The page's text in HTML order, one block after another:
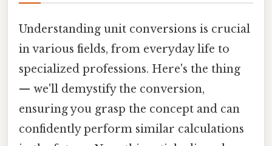
Understanding unit conversions is crucial
in various fields, from everyday life to
specialized professions. Here's the thing
— we'll demystify the conversion,
ensuring you grasp the concept and can
confidently perform similar calculations